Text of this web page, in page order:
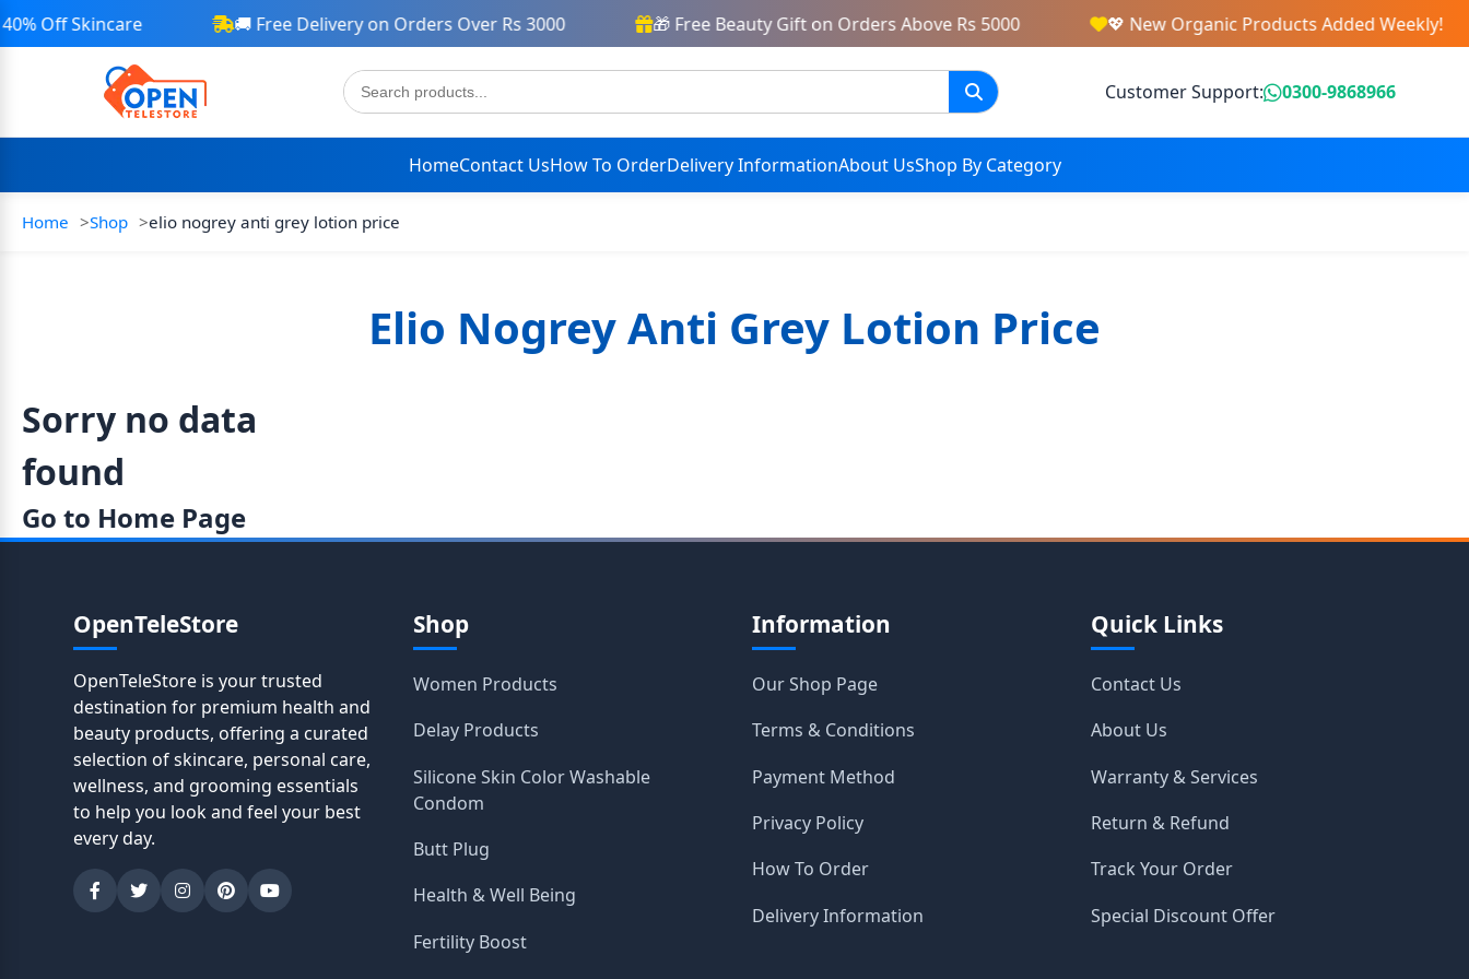
Off Skincare 🚚 Free Delivery on Orders Over Rs 3000 🎁 Free Beauty Gift on Orders Above Rs 5000 💖 New Organic Products Added Weekly!
Customer Support: 0300-9868966
HomeContact UsHow To OrderDelivery InformationAbout UsShop By Category
Home Shop elio nogrey anti grey lotion price
Elio Nogrey Anti Grey Lotion Price
Sorry no data
found
Go to Home Page
OpenTeleStore
OpenTeleStore is your trusted
destination for premium health and
beauty products, offering a curated
selection of skincare, personal care,
wellness, and grooming essentials
to help you look and feel your best
every day.
Shop
Women Products
Delay Products
Silicone Skin Color Washable
Condom
Butt Plug
Health & Well Being
Fertility Boost
Information
Our Shop Page
Terms & Conditions
Payment Method
Privacy Policy
How To Order
Delivery Information
Quick Links
Contact Us
About Us
Warranty & Services
Return & Refund
Track Your Order
Special Discount Offer